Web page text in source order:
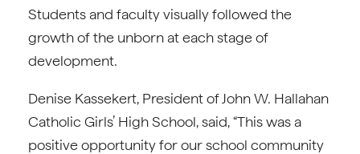
Students and faculty visually followed the
growth of the unborn at each stage of
development.
Denise Kassekert, President of John W. Hallahan
Catholic Girls’ High School, said, “This was a
positive opportunity for our school community